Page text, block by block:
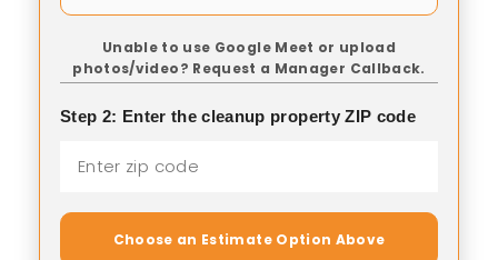
Unable to use Google Meet or upload
photos/video? Request a Manager Callback.
Step 2: Enter the cleanup property ZIP code
Choose an Estimate Option Above